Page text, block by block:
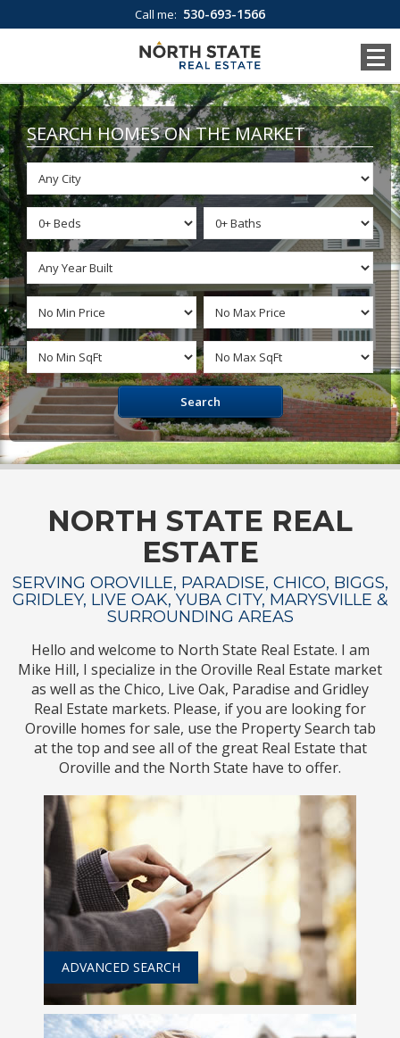
Call me: 530-693-1566
SEARCH HOMES ON THE MARKET
Search
SERVING OROVILLE, PARADISE, CHICO, BIGGS,
GRIDLEY, LIVE OAK, YUBA CITY, MARYSVILLE &
SURROUNDING AREAS
NORTH STATE REAL
ESTATE
Hello and welcome to North State Real Estate. I am
Mike Hill, I specialize in the Oroville Real Estate market
as well as the Chico, Live Oak, Paradise and Gridley
Real Estate markets. Please, if you are looking for
Oroville homes for sale, use the Property Search tab
at the top and see all of the great Real Estate that
Oroville and the North State have to offer.
ADVANCED SEARCH